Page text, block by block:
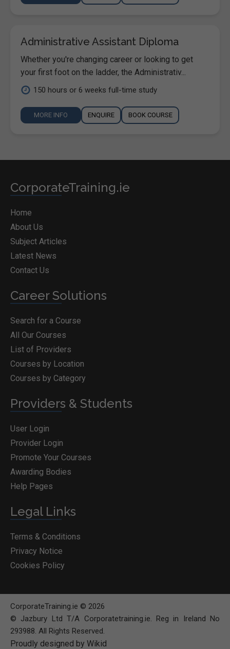
Administrative Assistant Diploma
Whether you're changing career or looking to get
your first foot on the ladder, the Administrativ...
150 hours or 6 weeks full-time study
MORE INFO ENQUIRE BOOK COURSE
BOOK COURSE
CorporateTraining.ie
Home
About Us
Subject Articles
Latest News
Contact Us
Career Solutions
Search for a Course
All Our Courses
List of Providers
Courses by Location
Courses by Category
Providers & Students
User Login
Provider Login
Promote Your Courses
Awarding Bodies
Help Pages
Legal Links
Terms & Conditions
Privacy Notice
Cookies Policy
CorporateTraining.ie © 2026
© Jazbury Ltd T/A Corporatetraining.ie. Reg in Ireland No
293988. All Rights Reserved.
Proudly designed by Wikid